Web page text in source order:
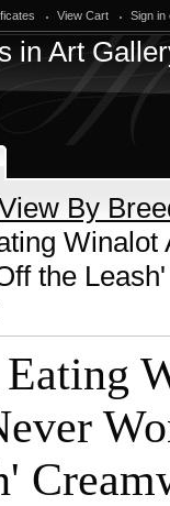
View Cart Sign in
in Art
By
the
Eating